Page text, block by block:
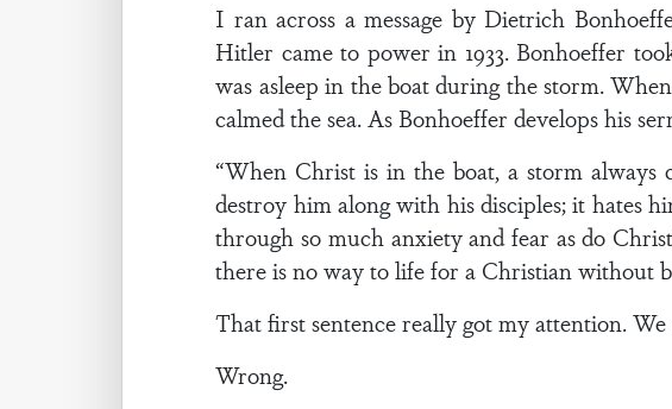
I ran across a message by Dietrich
Hitler came to power in 1933. Bonhoeffer
was asleep in the boat during the storm.
calmed the sea. As Bonhoeffer develops his
“When Christ is in the boat, a storm
destroy him along with his disciples; it hates
through so much anxiety and fear as do
there is no way to life for a Christian without
That first sentence really got my attention.
Wrong.